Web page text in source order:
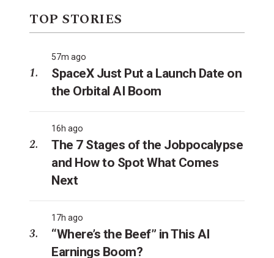
TOP STORIES
57m ago
SpaceX Just Put a Launch Date on
the Orbital AI Boom
16h ago
The 7 Stages of the Jobpocalypse
and How to Spot What Comes
Next
17h ago
“Where’s the Beef” in This AI
Earnings Boom?